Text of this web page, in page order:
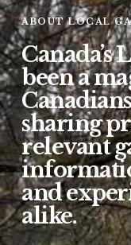
ABOUT LOCAL
Canada’s
been a
sharing
relevant
and
alike.